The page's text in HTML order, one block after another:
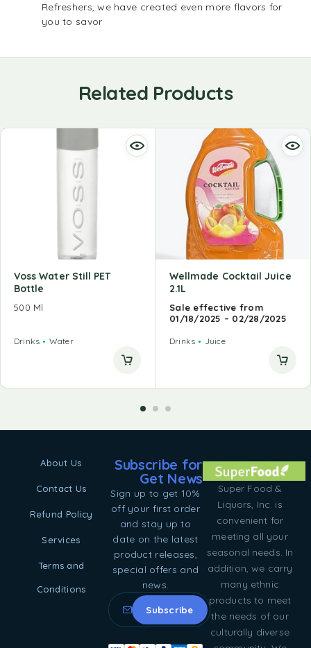
Refreshers, we have created even more flavors for
you to savor
Related Products
Voss Water Still PET
Bottle
500 Ml
Drinks Water
Wellmade Cocktail Juice
2.1L
Sale effective from
01/18/2025 – 02/28/2025
Drinks Juice
Super Food &
Liquors, Inc. is
convenient for
meeting all your
seasonal needs. In
addition, we carry
many ethnic
products to meet
the needs of our
culturally diverse
About Us
Contact Us
Refund Policy
Services
Terms and
Conditions
Subscribe for
Get News
Sign up to get 10%
off your first order
and stay up to
date on the latest
product releases,
special offers and
news.